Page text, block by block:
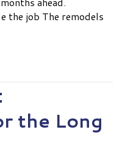
the job The remodels
the Long